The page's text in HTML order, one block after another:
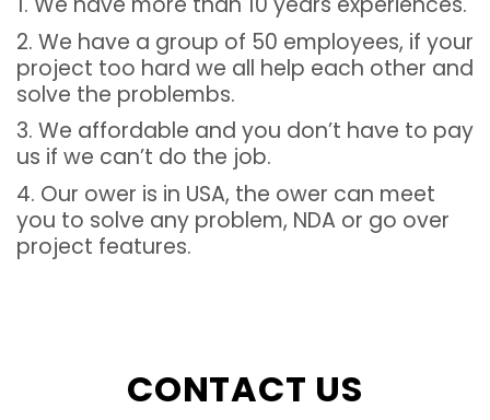
2. We have a group of 50 employees, if your
project too hard we all help each other and
solve the problembs.
3. We affordable and you don’t have to pay
us if we can’t do the job.
4. Our ower is in USA, the ower can meet
you to solve any problem, NDA or go over
project features.
CONTACT US